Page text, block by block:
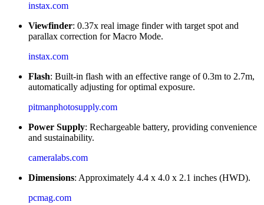
instax.com
Viewfinder: 0.37x real image finder with target spot and
parallax correction for Macro Mode.
instax.com
Flash: Built-in flash with an effective range of 0.3m to 2.7m,
automatically adjusting for optimal exposure.
pitmanphotosupply.com
Power Supply: Rechargeable battery, providing convenience
and sustainability.
cameralabs.com
Dimensions: Approximately 4.4 x 4.0 x 2.1 inches (HWD).
pcmag.com